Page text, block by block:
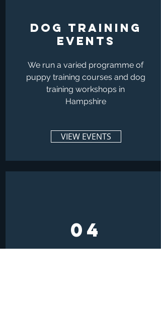
DOG TRAINING
EVENTS
We run a varied programme of
puppy training courses and dog
training workshops in
Hampshire
VIEW EVENTS
04